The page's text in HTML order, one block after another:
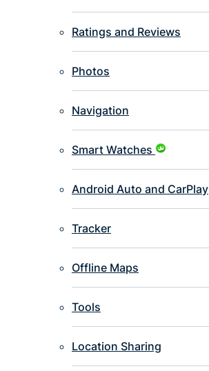
Ratings and Reviews
Photos
Navigation
Smart Watches
Android Auto and CarPlay
Tracker
Offline Maps
Tools
Location Sharing